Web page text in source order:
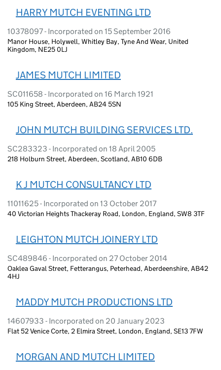
HARRY MUTCH EVENTING LTD
10378097 - Incorporated on 15 September 2016
Manor House, Holywell, Whitley Bay, Tyne And Wear, United
Kingdom, NE25 0LJ
JAMES MUTCH LIMITED
SC011658 - Incorporated on 16 March 1921
105 King Street, Aberdeen, AB24 5SN
JOHN MUTCH BUILDING SERVICES LTD.
SC283323 - Incorporated on 18 April 2005
218 Holburn Street, Aberdeen, Scotland, AB10 6DB
K J MUTCH CONSULTANCY LTD
11011625 - Incorporated on 13 October 2017
40 Victorian Heights Thackeray Road, London, England, SW8 3TF
LEIGHTON MUTCH JOINERY LTD
SC489846 - Incorporated on 27 October 2014
Oaklea Gaval Street, Fetterangus, Peterhead, Aberdeenshire, AB42
4HJ
MADDY MUTCH PRODUCTIONS LTD
14607933 - Incorporated on 20 January 2023
Flat 52 Venice Corte, 2 Elmira Street, London, England, SE13 7FW
MORGAN AND MUTCH LIMITED